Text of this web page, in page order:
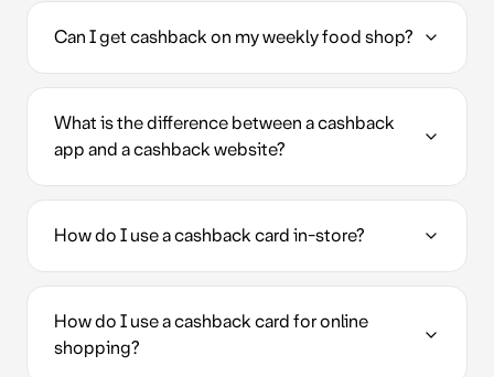
Can I get cashback on my weekly food shop?
What is the difference between a cashback
app and a cashback website?
How do I use a cashback card in-store?
How do I use a cashback card for online
shopping?